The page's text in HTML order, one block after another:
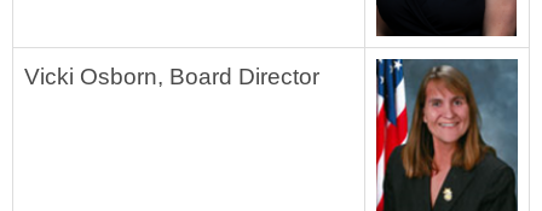
Vicki Osborn, Board Director